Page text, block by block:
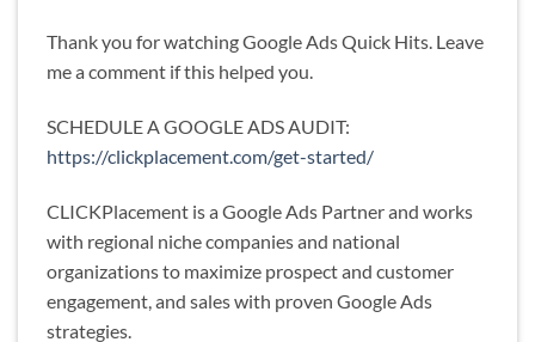
Thank you for watching Google Ads Quick Hits. Leave
me a comment if this helped you.
SCHEDULE A GOOGLE ADS AUDIT:
https://clickplacement.com/get-started/
CLICKPlacement is a Google Ads Partner and works
with regional niche companies and national
organizations to maximize prospect and customer
engagement, and sales with proven Google Ads
strategies.